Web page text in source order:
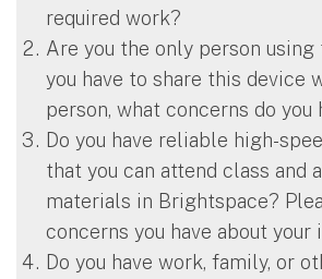
required work?
Are you the only person
you have to share this device
person, what concerns do you
Do you have reliable high-
that you can attend class and
materials in Brightspace?
concerns you have about your
Do you have work, family, or